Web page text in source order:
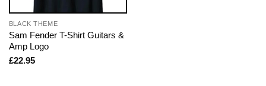
BLACK THEME
Sam Fender T-Shirt Guitars &
Amp Logo
£22.95